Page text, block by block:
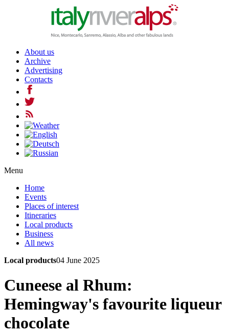
About us
Archive
Advertising
Contacts
Menu
Home
Events
Places of interest
Itineraries
Local products
Business
All news
Local products04 June 2025
Cuneese al Rhum:
Hemingway's favourite liqueur
chocolate